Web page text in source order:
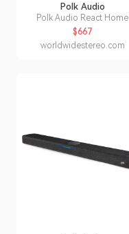
Polk Audio
Polk Audio React Home
Theater System with React
Sound Bar
$667
worldwidestereo.com